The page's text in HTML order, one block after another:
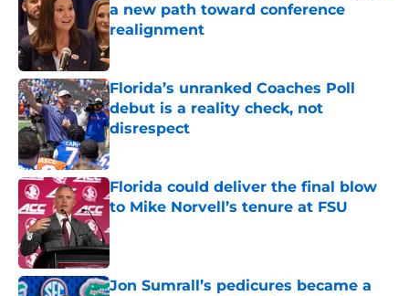
a new path toward conference
realignment
Published by on Invalid Date
Florida’s unranked Coaches Poll
debut is a reality check, not
disrespect
Published by on Invalid Date
Florida could deliver the final blow
to Mike Norvell’s tenure at FSU
Published by on Invalid Date
Jon Sumrall’s pedicures became a